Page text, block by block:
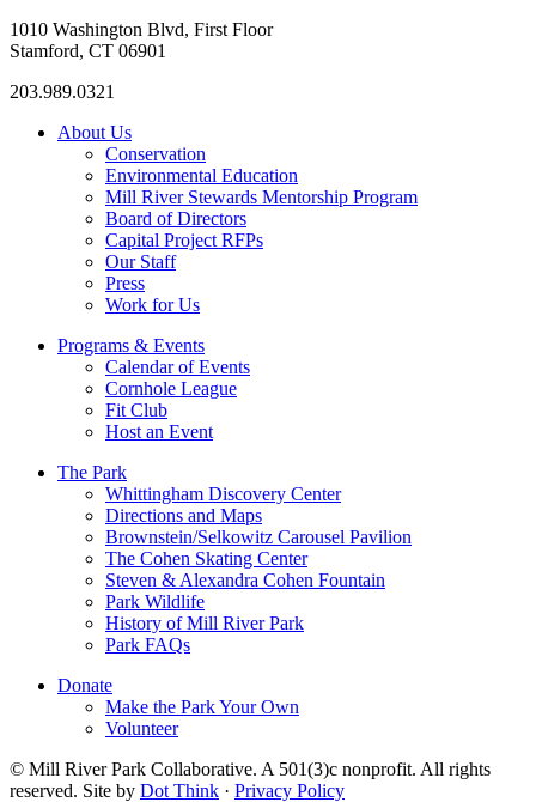
1010 Washington Blvd, First Floor
Stamford, CT 06901
203.989.0321
About Us
Conservation
Environmental Education
Mill River Stewards Mentorship Program
Board of Directors
Capital Project RFPs
Our Staff
Press
Work for Us
Programs & Events
Calendar of Events
Cornhole League
Fit Club
Host an Event
The Park
Whittingham Discovery Center
Directions and Maps
Brownstein/Selkowitz Carousel Pavilion
The Cohen Skating Center
Steven & Alexandra Cohen Fountain
Park Wildlife
History of Mill River Park
Park FAQs
Donate
Make the Park Your Own
Volunteer
© Mill River Park Collaborative. A 501(3)c nonprofit. All rights
reserved. Site by Dot Think · Privacy Policy